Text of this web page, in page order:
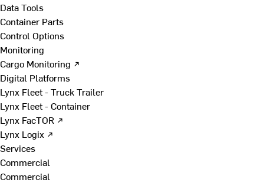
Data Tools
Container Parts
Control Options
Monitoring
Cargo Monitoring ↗
Digital Platforms
Lynx Fleet - Truck Trailer
Lynx Fleet - Container
Lynx FacTOR ↗
Lynx Logix ↗
Services
Commercial
Commercial